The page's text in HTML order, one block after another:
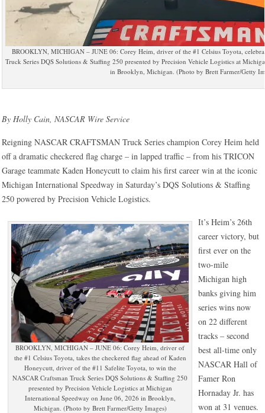
BROOKLYN, MICHIGAN – JUNE 06: Corey Heim, driver of the #1 Celsius Toyota,
Truck Series DQS Solutions & Staffing 250 presented by Precision Vehicle Logistics at
in Brooklyn, Michigan. (Photo by Brett Farmer/Getty
By Holly Cain, NASCAR Wire Service
Reigning NASCAR CRAFTSMAN Truck Series champion Corey Heim held
off a dramatic checkered flag charge – in lapped traffic – from his TRICON
Garage teammate Kaden Honeycutt to claim his first career win at the iconic
Michigan International Speedway in Saturday’s DQS Solutions & Staffing
250 powered by Precision Vehicle Logistics.
BROOKLYN, MICHIGAN – JUNE 06: Corey Heim, driver of
the #1 Celsius Toyota, takes the checkered flag ahead of Kaden
Honeycutt, driver of the #11 Safelite Toyota, to win the
NASCAR Craftsman Truck Series DQS Solutions & Staffing 250
presented by Precision Vehicle Logistics at Michigan
International Speedway on June 06, 2026 in Brooklyn,
Michigan. (Photo by Brett Farmer/Getty Images)
It’s Heim’s 26th
career victory, but
first ever on the
two-mile
Michigan high
banks giving him
series wins now
on 22 different
tracks – second
best all-time only
NASCAR Hall of
Famer Ron
Hornaday Jr. has
won at 31 venues.